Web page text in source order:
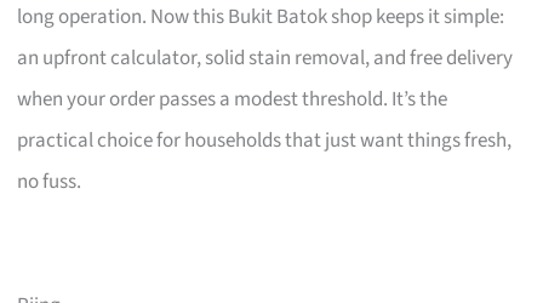
long operation. Now this Bukit Batok shop keeps it simple:
an upfront calculator, solid stain removal, and free delivery
when your order passes a modest threshold. It’s the
practical choice for households that just want things fresh,
no fuss.